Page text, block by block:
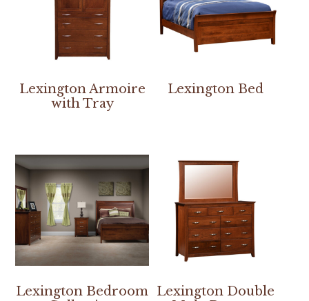
Lexington Armoire
with Tray
Lexington Bed
Lexington Bedroom Lexington Double